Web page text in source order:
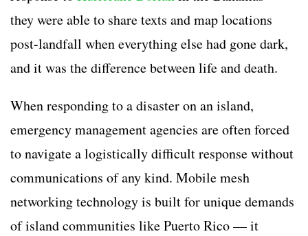
they were able to share texts and map locations
post-landfall when everything else had gone dark,
and it was the difference between life and death.
When responding to a disaster on an island,
emergency management agencies are often forced
to navigate a logistically difficult response without
communications of any kind. Mobile mesh
networking technology is built for unique demands
of island communities like Puerto Rico — it